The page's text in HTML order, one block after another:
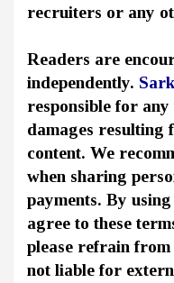
recruiters or any
Readers are
independently.
responsible for
damages resulting
content. We
when sharing
payments. By using
agree to these
please refrain
not liable for